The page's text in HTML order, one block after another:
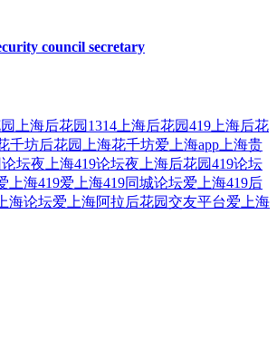
council secretary
上海后花园1314 上海后花园419 上海后花
千坊后花园 上海花千坊爱上海app 上海贵
坛夜上海419论坛夜上海后花园419论坛
上海419爱上海419同城论坛爱上海419后
海论坛爱上海阿拉后花园交友平台爱上海